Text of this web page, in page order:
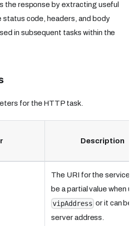
the response by extracting useful
status code, headers, and body
in subsequent tasks within the
for the HTTP task.
Description
The URI for the service.
be a partial value when
vipAddress or it can be
server address.